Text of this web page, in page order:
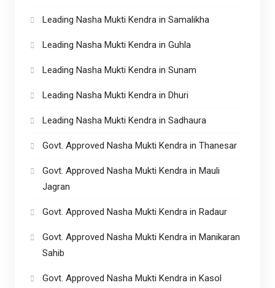
Leading Nasha Mukti Kendra in Samalikha
Leading Nasha Mukti Kendra in Guhla
Leading Nasha Mukti Kendra in Sunam
Leading Nasha Mukti Kendra in Dhuri
Leading Nasha Mukti Kendra in Sadhaura
Govt. Approved Nasha Mukti Kendra in Thanesar
Govt. Approved Nasha Mukti Kendra in Mauli
Jagran
Govt. Approved Nasha Mukti Kendra in Radaur
Govt. Approved Nasha Mukti Kendra in Manikaran
Sahib
Govt. Approved Nasha Mukti Kendra in Kasol